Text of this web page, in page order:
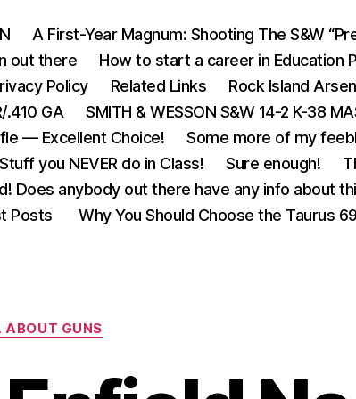
A First-Year Magnum: Shooting The S&W
out there
How to start a career in Education
Policy
Related Links
Rock Island
.410 GA
SMITH & WESSON S&W 14-2 K-38
— Excellent Choice!
Some more of my
Stuff you NEVER do in Class! Sure enough!
Does anybody out there have any info about
Posts
Why You Should Choose the Taurus
Categories
ABOUT GUNS